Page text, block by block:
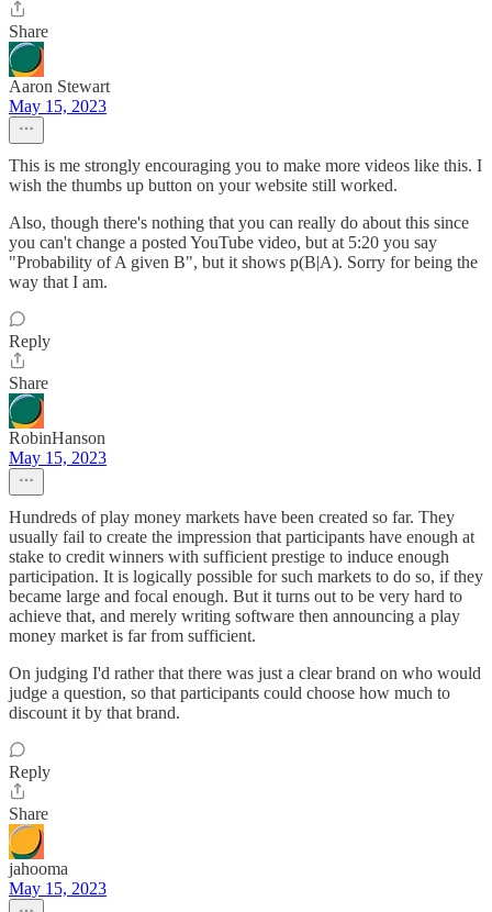
Share
Aaron Stewart
May 15, 2023
This is me strongly encouraging you to make more videos like this. I
wish the thumbs up button on your website still worked.
Also, though there's nothing that you can really do about this since
you can't change a posted YouTube video, but at 5:20 you say
"Probability of A given B", but it shows p(B|A). Sorry for being the
way that I am.
Reply
Share
RobinHanson
May 15, 2023
Hundreds of play money markets have been created so far. They
usually fail to create the impression that participants have enough at
stake to credit winners with sufficient prestige to induce enough
participation. It is logically possible for such markets to do so, if they
became large and focal enough. But it turns out to be very hard to
achieve that, and merely writing software then announcing a play
money market is far from sufficient.
On judging I'd rather that there was just a clear brand on who would
judge a question, so that participants could choose how much to
discount it by that brand.
Reply
Share
jahooma
May 15, 2023